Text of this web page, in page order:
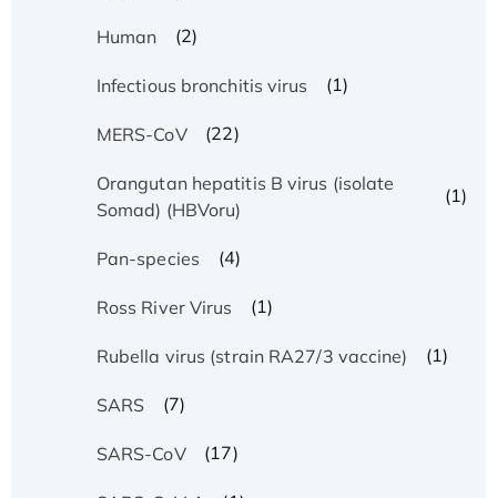
Human (2)
Infectious bronchitis virus (1)
MERS-CoV (22)
Orangutan hepatitis B virus (isolate
Somad) (HBVoru)
(1)
Pan-species (4)
Ross River Virus (1)
Rubella virus (strain RA27/3 vaccine) (1)
SARS (7)
SARS-CoV (17)